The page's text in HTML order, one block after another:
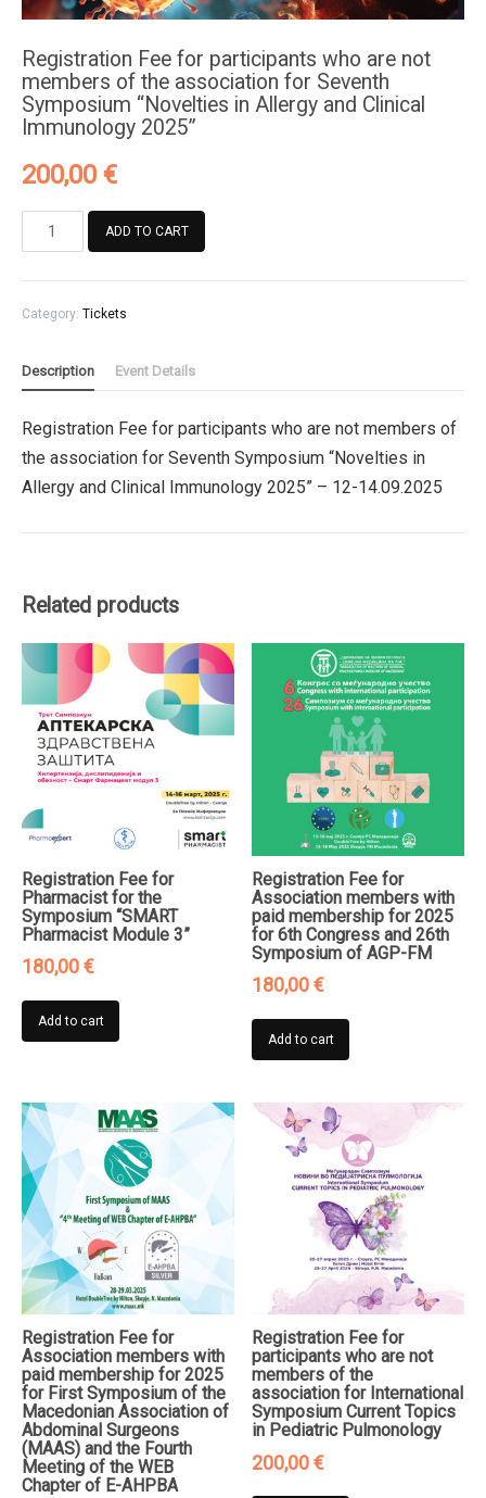
Registration Fee for participants who are not
members of the association for Seventh
Symposium “Novelties in Allergy and Clinical
Immunology 2025”
200,00 €
Registration
who
not
members
the
association
for
Symposium
Allergy
Clinical
Immunology
quantity
ADD TO CART
Category: Tickets
Description Event Details
Registration Fee for participants who are not members of
the association for Seventh Symposium “Novelties in
Allergy and Clinical Immunology 2025” – 12-14.09.2025
Related products
Registration Fee for
Pharmacist for the
Symposium “SMART
Pharmacist Module 3”
180,00€
Add to cart
Registration Fee for
Association members with
paid membership for 2025
for 6th Congress and 26th
Symposium of AGP-FM
180,00€
Add to cart
Registration Fee for
Association members with
paid membership for 2025
for First Symposium of the
Macedonian Association of
Abdominal Surgeons
(MAAS) and the Fourth
Meeting of the WEB
Chapter of E-AHPBA
Registration Fee for
participants who are not
members of the
association for International
Symposium Current Topics
in Pediatric Pulmonology
200,00€